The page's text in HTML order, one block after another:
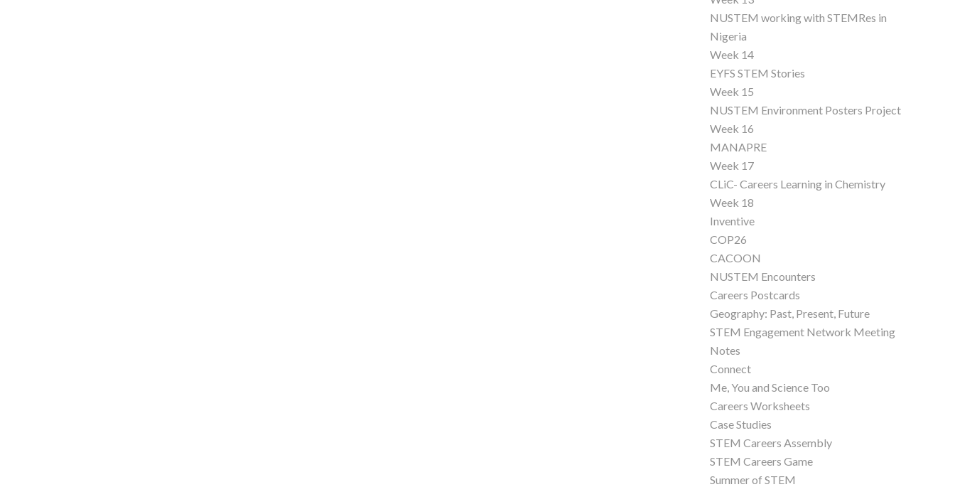
NUSTEM working with STEMRes in
Nigeria
Week 14
EYFS STEM Stories
Week 15
NUSTEM Environment Posters Project
Week 16
MANAPRE
Week 17
CLiC- Careers Learning in Chemistry
Week 18
Inventive
COP26
CACOON
NUSTEM Encounters
Careers Postcards
Geography: Past, Present, Future
STEM Engagement Network Meeting
Notes
Connect
Me, You and Science Too
Careers Worksheets
Case Studies
STEM Careers Assembly
STEM Careers Game
Summer of STEM